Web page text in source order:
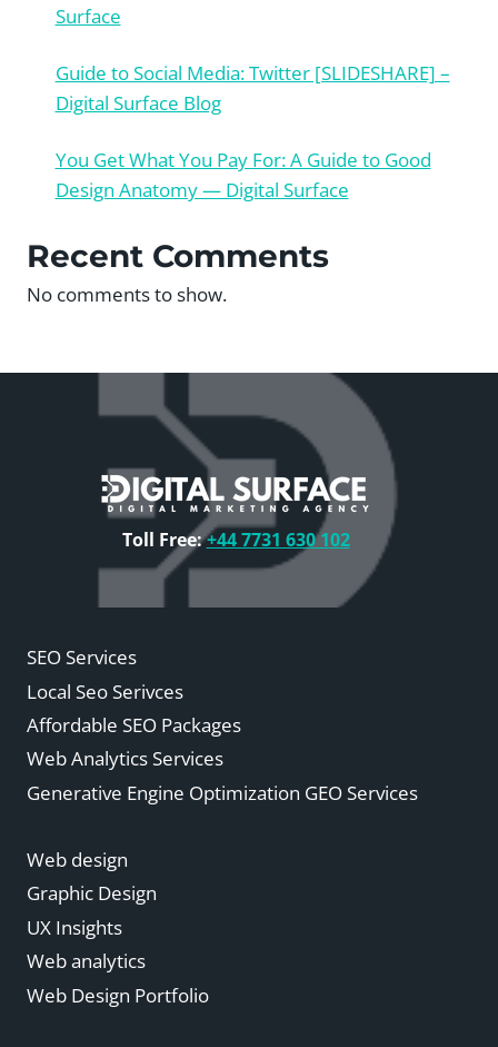
Surface
Guide to Social Media: Twitter [SLIDESHARE] –
Digital Surface Blog
You Get What You Pay For: A Guide to Good
Design Anatomy — Digital Surface
Recent Comments
No comments to show.
Toll Free:+44 7731 630 102
SEO Services
Local Seo Serivces
Affordable SEO Packages
Web Analytics Services
Generative Engine Optimization GEO Services
Web design
Graphic Design
UX Insights
Web analytics
Web Design Portfolio